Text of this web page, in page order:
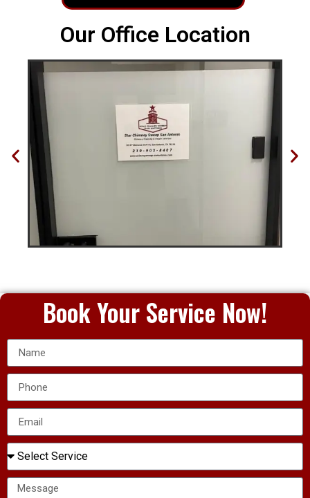
Our Office Location
Book Your Service Now!